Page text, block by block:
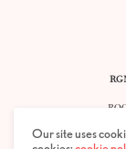
Our site uses